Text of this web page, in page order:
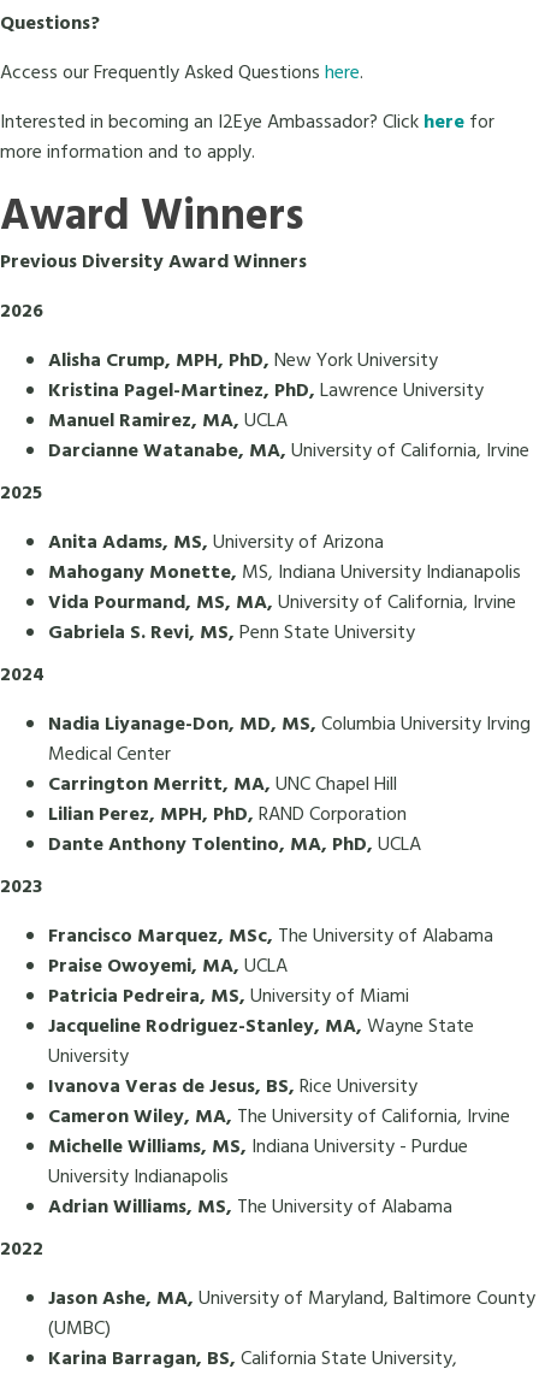
Questions?
Access our Frequently Asked Questionshere.
Interested in becoming an I2Eye Ambassador? Clickherefor
more information and to apply.
Award Winners
Previous Diversity Award Winners
2026
Alisha Crump, MPH, PhD,New York University
Kristina Pagel-Martinez, PhD,Lawrence University
Manuel Ramirez, MA,UCLA
Darcianne Watanabe, MA,University of California, Irvine
2025
Anita Adams, MS,University of Arizona
Mahogany Monette, MS, Indiana University Indianapolis
Vida Pourmand, MS, MA,University of California, Irvine
Gabriela S. Revi, MS,Penn State University
2024
Nadia Liyanage-Don, MD, MS,Columbia University Irving
Medical Center
Carrington Merritt, MA,UNC Chapel Hill
Lilian Perez, MPH, PhD,RAND Corporation
Dante Anthony Tolentino, MA, PhD,UCLA
2023
Francisco Marquez, MSc, The University of Alabama
Praise Owoyemi, MA,UCLA
Patricia Pedreira, MS,University of Miami
Jacqueline Rodriguez-Stanley, MA,Wayne State
University
Ivanova Veras de Jesus, BS,Rice University
Cameron Wiley, MA, The University of California, Irvine
Michelle Williams, MS, Indiana University - Purdue
University Indianapolis
Adrian Williams, MS, The University of Alabama
2022
Jason Ashe, MA,University of Maryland, Baltimore County
(UMBC)
Karina Barragan, BS,California State University,